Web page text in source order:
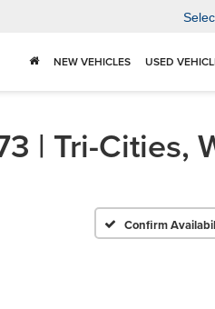
NEW VEHICLES USED
| Tri-Cities,
Confirm